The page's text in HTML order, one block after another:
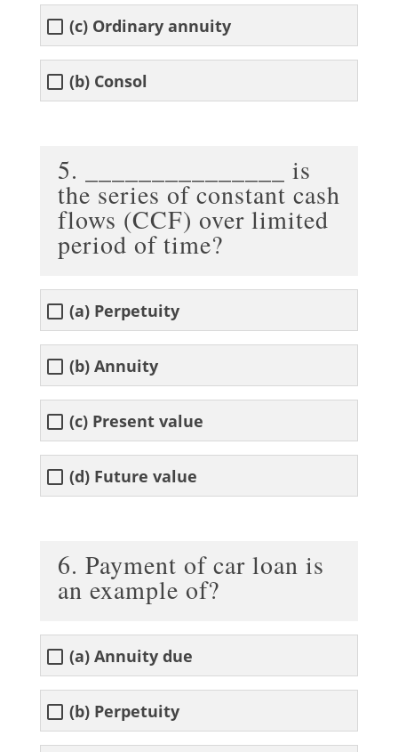
(c) Ordinary annuity
(b) Consol
5. _______________ is
the series of constant cash
flows (CCF) over limited
period of time?
(a) Perpetuity
(b) Annuity
(c) Present value
(d) Future value
6. Payment of car loan is
an example of?
(a) Annuity due
(b) Perpetuity